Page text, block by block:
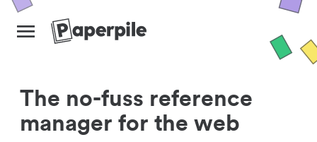
The no-fuss reference
manager for the web